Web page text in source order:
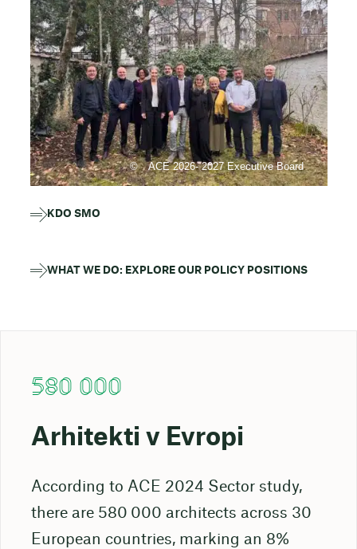
ACE 2026- 2027 Executive Board
KDO SMO
WHAT WE DO: EXPLORE OUR POLICY POSITIONS
580 000
Arhitekti v Evropi
According to ACE 2024 Sector study,
there are 580 000 architects across 30
European countries, marking an 8%